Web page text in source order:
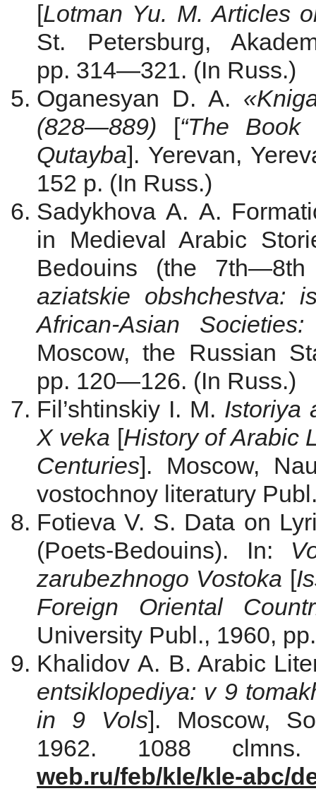
[Lotman Yu. M. Articles
St. Petersburg,
pp. 314—321. (In Russ.)
Oganesyan D. A.
(828—889) [“The
Qutayba]. Yerevan,
152 p. (In Russ.)
Sadykhova А. А.
in Medieval Arabic
Bedouins (the
aziatskie obshchestva:
African-Asian
Moscow, the Russian
pp. 120—126. (In Russ.)
Fil’shtinskiy I. M. Istoriya
X veka [History of Arabic
Centuries]. Moscow,
vostochnoy literatury
Fotieva V. S. Data on
(Poets-Bedouins). In:
zarubezhnogo Vostoka [
Foreign Oriental
University Publ., 1960,
Khalidov A. B. Arabic
entsiklopediya: v 9
in 9 Vols]. Moscow,
1962. 1088
web.ru/feb/kle/kle-abc/